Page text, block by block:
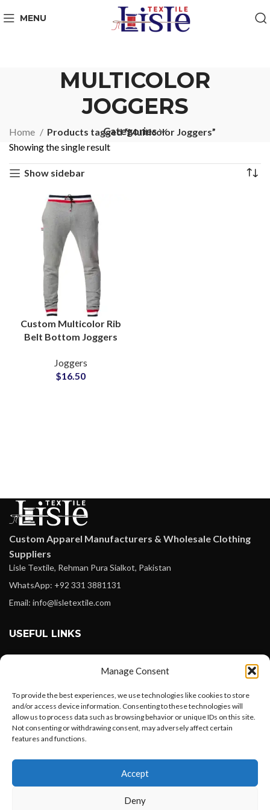
Manage Consent
To provide the best experiences, we use technologies like cookies to store
and/or access device information. Consenting to these technologies will
allow us to process data such as browsing behavior or unique IDs on this site.
Not consenting or withdrawing consent, may adversely affect certain
features and functions.
Accept
Deny
MENU
MULTICOLOR
JOGGERS
Categories
Home
Products tagged “Multicolor Joggers”
Showing the single result
Show sidebar
Custom Multicolor Rib
Belt Bottom Joggers
Wholesale
Joggers
$16.50
Custom Apparel Manufacturers & Wholesale Clothing
Suppliers
Lisle Textile, Rehman Pura Sialkot, Pakistan
WhatsApp: +92 331 3881131
Email: info@lisletextile.com
USEFUL LINKS
Instagram
Linkedin
Pinterest
Want to customize your clothing with
your own logo and design?